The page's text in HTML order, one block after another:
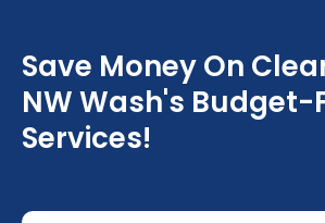
Save Money On
NW Wash's Budget-
Services!